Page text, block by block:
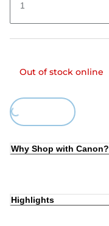
1
Out of stock online
Why Shop with Canon?
Highlights